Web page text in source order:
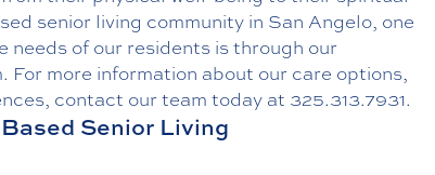
senior living community in San Angelo, one
needs of our residents is through our
. For more information about our care options,
contact our team today at 325.313.7931.
Senior Living